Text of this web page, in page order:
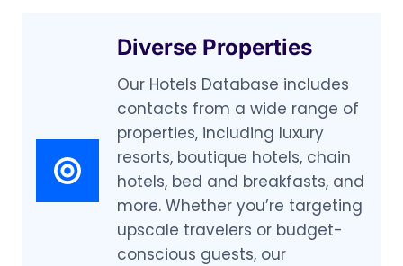
Diverse Properties
Our Hotels Database includes
contacts from a wide range of
properties, including luxury
resorts, boutique hotels, chain
hotels, bed and breakfasts, and
more. Whether you’re targeting
upscale travelers or budget-
conscious guests, our